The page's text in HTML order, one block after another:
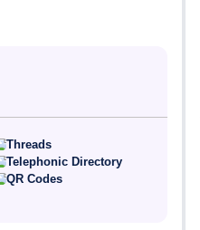
Threads
Telephonic Directory
QR Codes